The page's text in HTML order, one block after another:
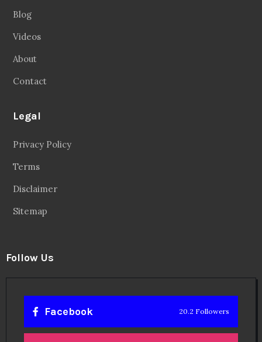
Blog
Videos
About
Contact
Legal
Privacy Policy
Terms
Disclaimer
Sitemap
Follow Us
Facebook 20.2 Followers